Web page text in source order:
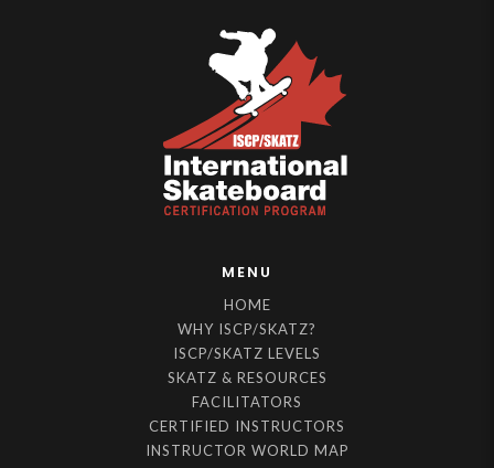
MENU
HOME
WHY ISCP/SKATZ?
ISCP/SKATZ LEVELS
SKATZ & RESOURCES
FACILITATORS
CERTIFIED INSTRUCTORS
INSTRUCTOR WORLD MAP